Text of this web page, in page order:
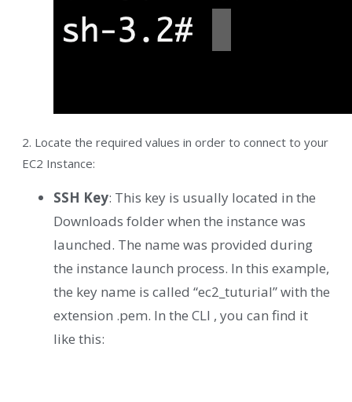
2. Locate the required values in order to connect to your
EC2 Instance:
SSH Key: This key is usually located in the
Downloads folder when the instance was
launched. The name was provided during
the instance launch process. In this example,
the key name is called “ec2_tuturial” with the
extension .pem. In the CLI , you can find it
like this: